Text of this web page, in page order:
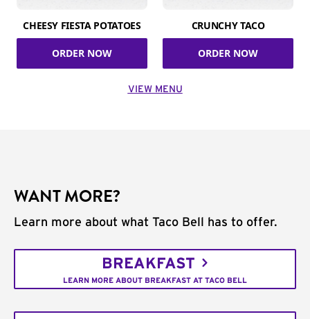
CHEESY FIESTA POTATOES
ORDER NOW
CRUNCHY TACO
ORDER NOW
VIEW MENU
WANT MORE?
Learn more about what Taco Bell has to offer.
BREAKFAST
LEARN MORE ABOUT BREAKFAST AT TACO BELL